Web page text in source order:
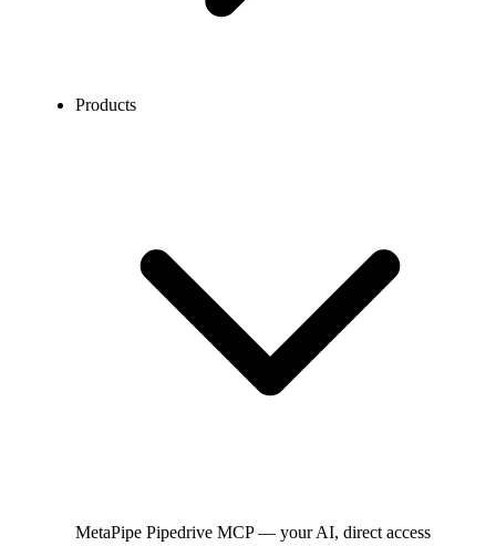
Products
MetaPipe Pipedrive MCP — your AI, direct access